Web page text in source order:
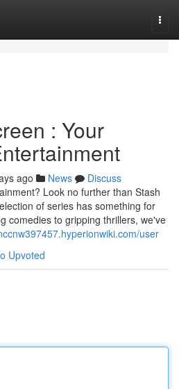
: Your
ago News
Discuss
Look no further than Stash
of series has something for
comedies to gripping thrillers, we've
user
Upvoted